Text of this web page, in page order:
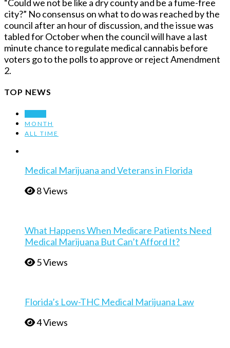
“Could we not be like a dry county and be a fume-free
city?” No consensus on what to do was reached by the
council after an hour of discussion, and the issue was
tabled for October when the council will have a last
minute chance to regulate medical cannabis before
voters go to the polls to approve or reject Amendment
2.
TOP NEWS
MONTH
ALL TIME
Medical Marijuana and Veterans in Florida
8 Views
What Happens When Medicare Patients Need
Medical Marijuana But Can’t Afford It?
5 Views
Florida’s Low-THC Medical Marijuana Law
4 Views